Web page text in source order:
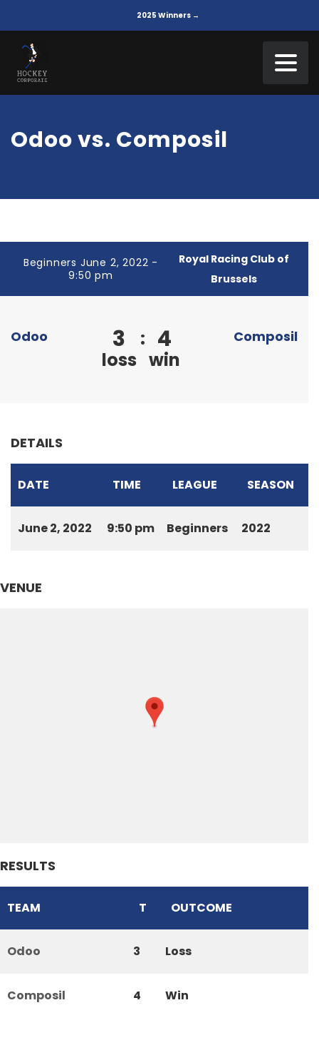
2025 Winners →
Odoo vs. Composil
Beginners June 2, 2022 -
9:50 pm
Royal Racing Club of
Brussels
Odoo 3
loss
: 4
win
Composil
DETAILS
DATE TIME LEAGUE SEASON
June 2, 2022 9:50 pm Beginners 2022
VENUE
RESULTS
TEAM T OUTCOME
Odoo 3 Loss
Composil 4 Win